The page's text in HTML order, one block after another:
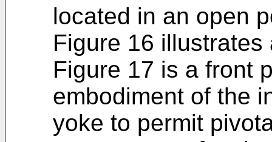
located in an open
Figure 16
Figure 17 is a front
embodiment of the
yoke to permit